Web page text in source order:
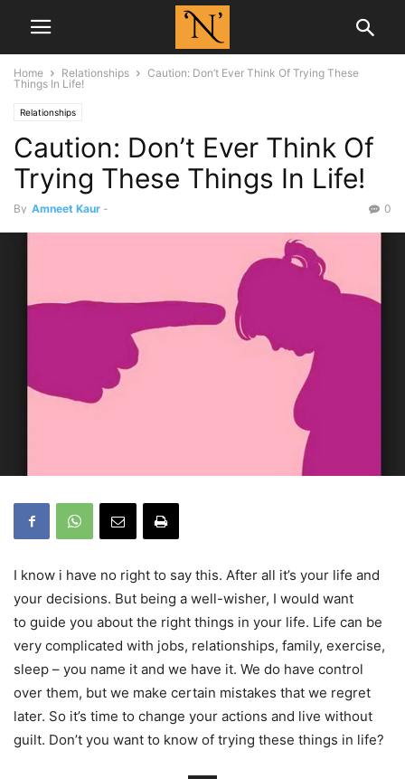
Home Relationships
Caution: Don’t Ever Think Of Trying These
Things In Life!
Relationships
Caution: Don’t Ever Think Of
Trying These Things In Life!
By Amneet Kaur - 0
I know i have no right to say this. After all it’s your life and
your decisions. But being a well-wisher, I would want
to guide you about the right things in your life. Life can be
very complicated with jobs, relationships, family, exercise,
sleep – you name it and we have it. We do have control
over them, but we make certain mistakes that we regret
later. So it’s time to change your actions and live without
guilt. Don’t you want to know of trying these things in life?